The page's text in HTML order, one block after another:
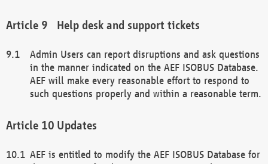
Help desk and support tickets
Admin Users can report disruptions and ask questions
in the manner indicated on the AEF ISOBUS Database.
AEF will make every reasonable effort to respond to
such questions properly and within a reasonable term.
Updates
AEF is entitled to modify the AEF ISOBUS Database for